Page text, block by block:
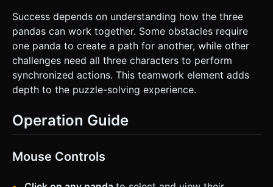
Success depends on understanding how the three
pandas can work together. Some obstacles require
one panda to create a path for another, while other
challenges need all three characters to perform
synchronized actions. This teamwork element adds
depth to the puzzle-solving experience.
Operation Guide
Mouse Controls